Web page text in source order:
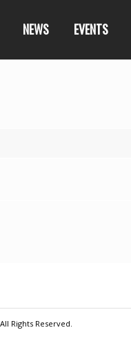
NEWS EVENTS
Rights Reserved.